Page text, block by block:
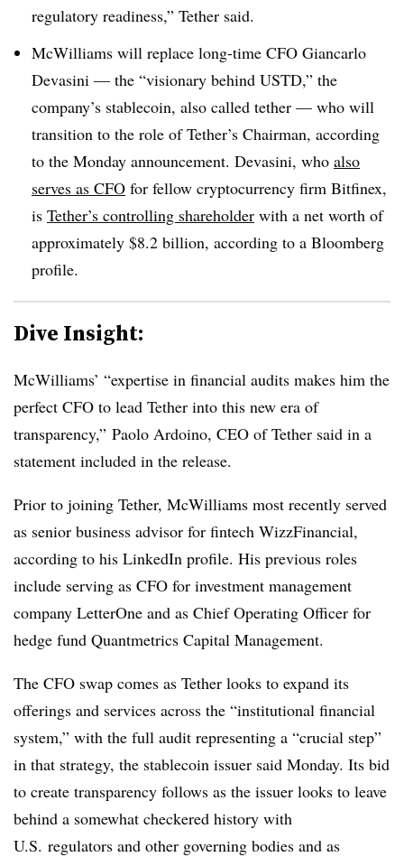
regulatory readiness,” Tether said.
McWilliams will replace long-time CFO Giancarlo
Devasini — the “visionary behind USTD,” the
company’s stablecoin, also called tether — who will
transition to the role of Tether’s Chairman, according
to the Monday announcement. Devasini, who also
serves as CFO for fellow cryptocurrency firm Bitfinex,
is Tether’s controlling shareholder with a net worth of
approximately $8.2 billion, according to a Bloomberg
profile.
Dive Insight:
McWilliams’ “expertise in financial audits makes him the
perfect CFO to lead Tether into this new era of
transparency,” Paolo Ardoino, CEO of Tether said in a
statement included in the release.
Prior to joining Tether, McWilliams most recently served
as senior business advisor for fintech WizzFinancial,
according to his LinkedIn profile. His previous roles
include serving as CFO for investment management
company LetterOne and as Chief Operating Officer for
hedge fund Quantmetrics Capital Management.
The CFO swap comes as Tether looks to expand its
offerings and services across the “institutional financial
system,” with the full audit representing a “crucial step”
in that strategy, the stablecoin issuer said Monday. Its bid
to create transparency follows as the issuer looks to leave
behind a somewhat checkered history with
U.S. regulators and other governing bodies and as